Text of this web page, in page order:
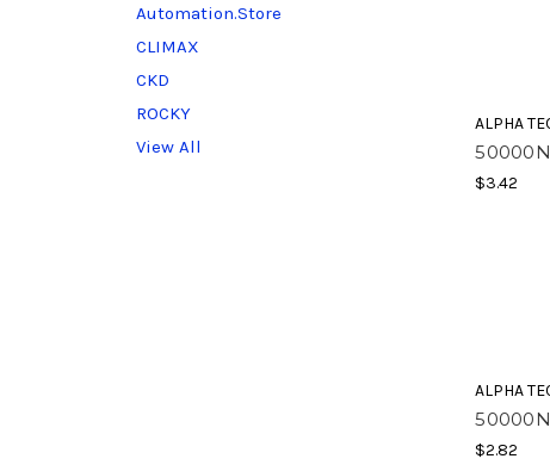
Automation.Store
CLIMAX
CKD
ROCKY
View All
ALPHA
$3.42
ALPHA
$2.82